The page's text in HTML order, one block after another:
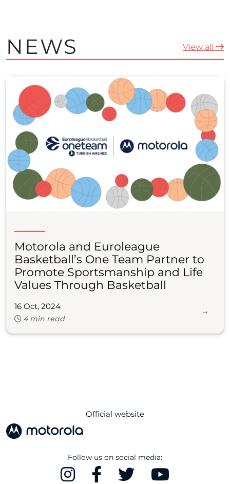
NEWS View all
Motorola and Euroleague
Basketball’s One Team Partner to
Promote Sportsmanship and Life
Values Through Basketball
16 Oct, 2024
4 min read
Official website
Follow us on social media: